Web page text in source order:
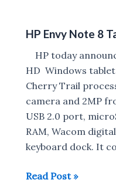
Special
Edition
Notebook
launched
for
Rs.
73,000
HP Envy Note 8
HP today
HD Windows
Cherry Trail
camera and 2MP
USB 2.0 port,
RAM, Wacom
keyboard dock. It
HP
Read Post »